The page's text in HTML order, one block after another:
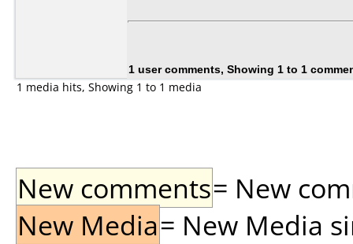
1 user comments, Showing 1 to 1
1 media hits, Showing 1 to 1 media
New comments= New
New Media= New Media